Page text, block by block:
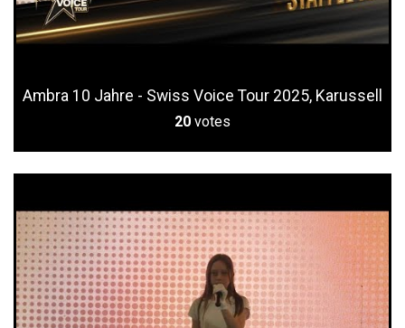
Ambra 10 Jahre - Swiss Voice Tour 2025, Karussell
20 votes